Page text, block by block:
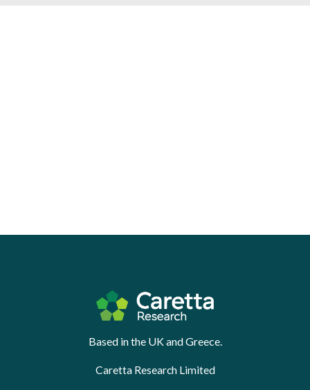
Based in the UK and Greece.
Caretta Research Limited